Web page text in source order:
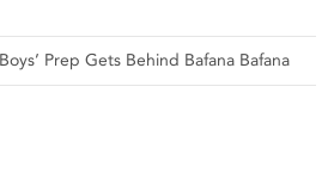
Prep Gets Behind Bafana Bafana